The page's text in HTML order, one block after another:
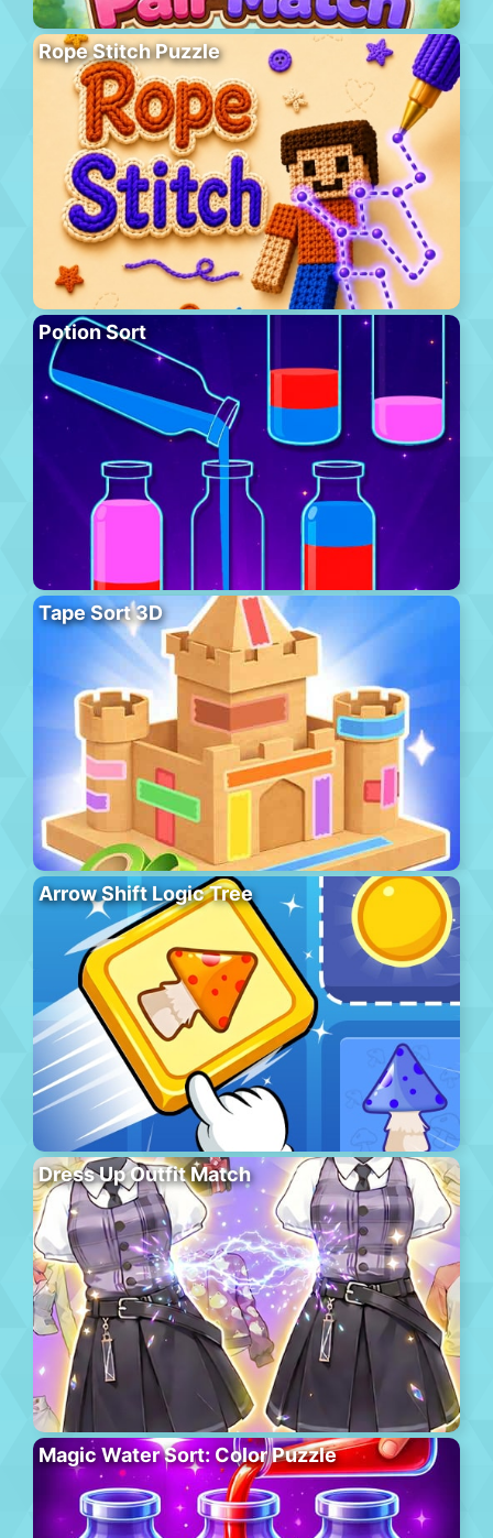
Rope Stitch Puzzle
Potion Sort
Tape Sort 3D
Arrow Shift Logic Tree
Dress Up Outfit Match
Magic Water Sort: Color Puzzle